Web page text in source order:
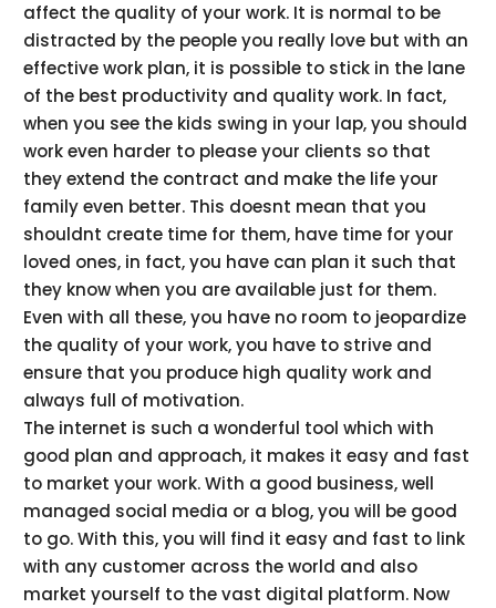
affect the quality of your work. It is normal to be
distracted by the people you really love but with an
effective work plan, it is possible to stick in the lane
of the best productivity and quality work. In fact,
when you see the kids swing in your lap, you should
work even harder to please your clients so that
they extend the contract and make the life your
family even better. This doesnt mean that you
shouldnt create time for them, have time for your
loved ones, in fact, you have can plan it such that
they know when you are available just for them.
Even with all these, you have no room to jeopardize
the quality of your work, you have to strive and
ensure that you produce high quality work and
always full of motivation.
The internet is such a wonderful tool which with
good plan and approach, it makes it easy and fast
to market your work. With a good business, well
managed social media or a blog, you will be good
to go. With this, you will find it easy and fast to link
with any customer across the world and also
market yourself to the vast digital platform. Now